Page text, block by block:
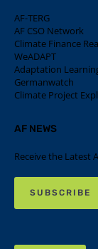
AF-TERG
AF CSO Network
Climate Finance
WeADAPT
Adaptation
Germanwatch
Climate Project
AF NEWS
Receive the Latest
SUBSCRIBE